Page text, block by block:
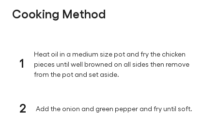
Cooking Method
1
Heat oil in a medium size pot and fry the chicken
pieces until well browned on all sides then remove
from the pot and set aside.
2 Add the onion and green pepper and fry until soft.